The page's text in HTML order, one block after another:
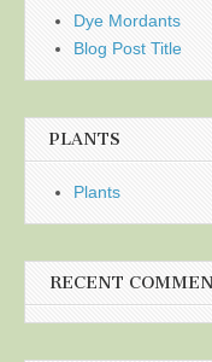
Dye Mordants
Blog Post Title
PLANTS
Plants
RECENT